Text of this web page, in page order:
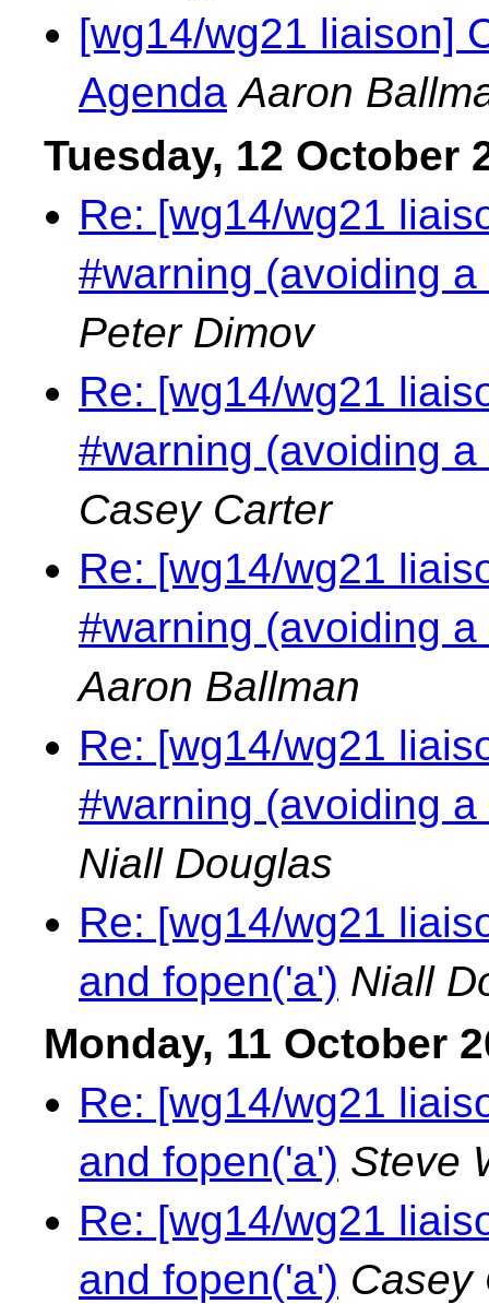
[wg14/wg21 liaison]
Agenda Aaron
Tuesday, 12 October
Re: [wg14/wg21
#warning (avoiding
Peter Dimov
Re: [wg14/wg21
#warning (avoiding
Casey Carter
Re: [wg14/wg21
#warning (avoiding
Aaron Ballman
Re: [wg14/wg21
#warning (avoiding
Niall Douglas
Re: [wg14/wg21
and fopen('a') Niall
Monday, 11 October
Re: [wg14/wg21
and fopen('a') Steve
Re: [wg14/wg21
and fopen('a') Casey